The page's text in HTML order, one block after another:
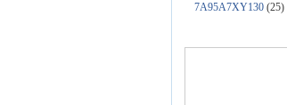
7A95A7XY130 (25)